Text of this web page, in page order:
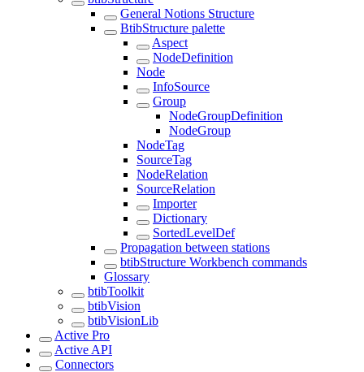
General Notions Structure
BtibStructure palette
Aspect
NodeDefinition
Node
InfoSource
Group
NodeGroupDefinition
NodeGroup
NodeTag
SourceTag
NodeRelation
SourceRelation
Importer
Dictionary
SortedLevelDef
Propagation between stations
btibStructure Workbench commands
Glossary
btibToolkit
btibVision
btibVisionLib
Active Pro
Active API
Connectors